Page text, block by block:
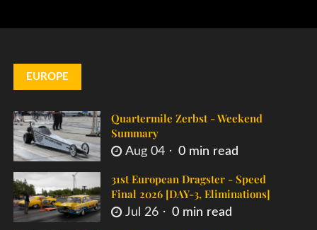
EUROPE
Quartermile Zerbst - Weekend
Summary
Aug 04 0 min read
31st European Dragster - Speed
Final 2026 [DAY-3, Eliminations]
Jul 26 0 min read